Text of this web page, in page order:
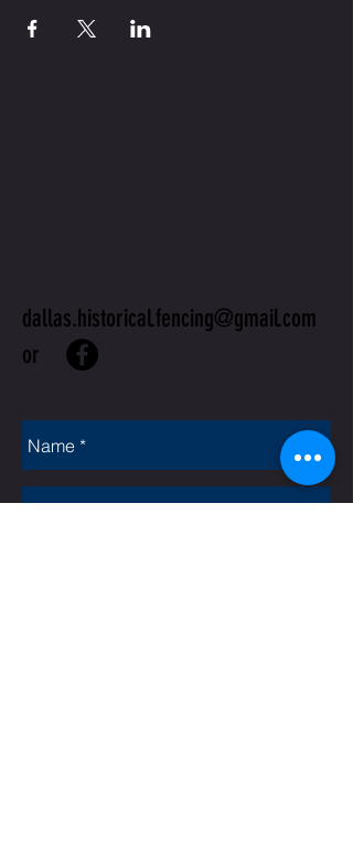
dallas.historical.fencing@gmail.com
or